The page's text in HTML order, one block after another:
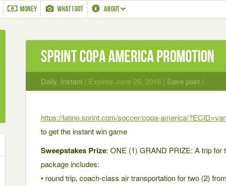
MONEY WHAT I GOT ABOUT
Sprint Copa America Promotion
Daily Instant | Expires June 26, 2016 | Save post |
https://latino.sprint.com/soccer/copa-america/
to get the instant win game
Sweepstakes Prize: ONE (1) GRAND PRIZE: A trip for
package includes:
• round trip, coach-class air transportation for two (2)